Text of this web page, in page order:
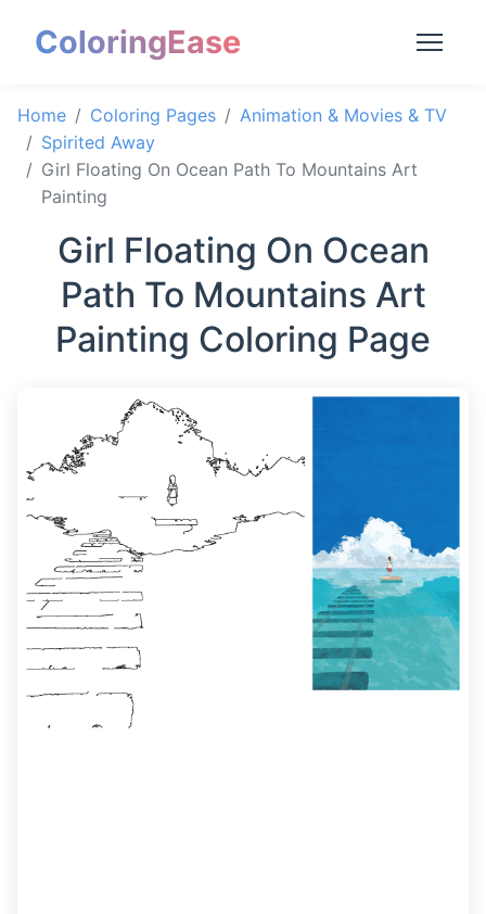
ColoringEase
Home Coloring Pages
Animation & Movies & TV
Spirited Away
Girl Floating On Ocean Path To Mountains Art
Painting
Girl Floating On Ocean
Path To Mountains Art
Painting Coloring Page